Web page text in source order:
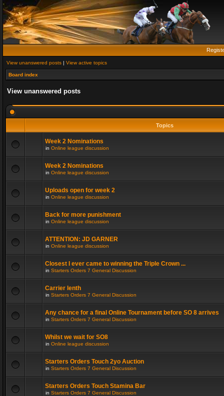
View unanswered posts | View active topics
Board index
View unanswered posts
Topics
Week 2 Nominations
in Online league discussion
Week 2 Nominations
in Online league discussion
Uploads open for week 2
in Online league discussion
Back for more punishment
in Online league discussion
ATTENTION: JD GARNER
in Online league discussion
Closest I ever came to winning the Triple Crown ...
in Starters Orders 7 General Discussion
Carrier lenth
in Starters Orders 7 General Discussion
Any chance for a final Online Tournament before SO 8 arrives
in Starters Orders 7 General Discussion
Whilst we wait for SO8
in Online league discussion
Starters Orders Touch 2yo Auction
in Starters Orders 7 General Discussion
Starters Orders Touch Stamina Bar
in Starters Orders 7 General Discussion